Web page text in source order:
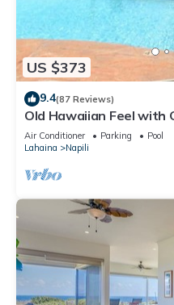
US $373
9.4(87 Reviews)
Old Hawaiian Feel with
Air Conditioner Parking
Pool
Lahaina
Napili